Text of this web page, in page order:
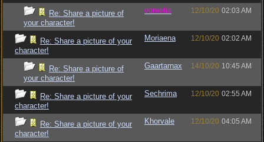
Re: Share a picture of
your character!
vometia 12/10/20 02:03 AM
Re: Share a picture of your
character!
Moriaena 12/10/20 02:02 AM
Re: Share a picture of
your character!
Gaartarnax 14/10/20 10:45 AM
Re: Share a picture of your
character!
Sechrima 12/10/20 02:55 AM
Re: Share a picture of your
character!
Khorvale 12/10/20 04:05 AM